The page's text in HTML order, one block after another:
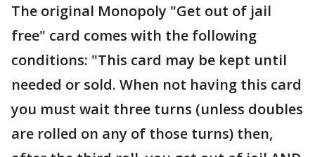
The original Monopoly "Get out of jail
free" card comes with the following
conditions: "This card may be kept until
needed or sold. When not having this card
you must wait three turns (unless doubles
are rolled on any of those turns) then,